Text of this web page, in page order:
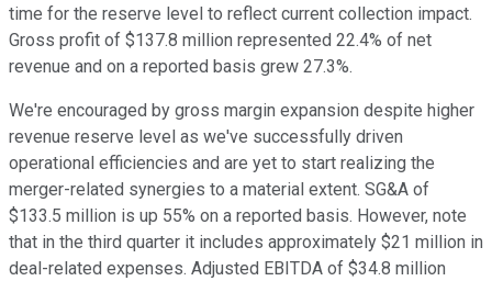
time for the reserve level to reflect current collection impact.
Gross profit of $137.8 million represented 22.4% of net
revenue and on a reported basis grew 27.3%.
We're encouraged by gross margin expansion despite higher
revenue reserve level as we've successfully driven
operational efficiencies and are yet to start realizing the
merger-related synergies to a material extent. SG&A of
$133.5 million is up 55% on a reported basis. However, note
that in the third quarter it includes approximately $21 million in
deal-related expenses. Adjusted EBITDA of $34.8 million